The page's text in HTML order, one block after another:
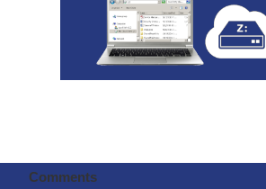
Comments